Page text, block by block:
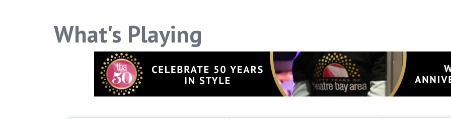
What's Playing
time by using the SafeUnsubscribe® link, found at the bottom of every email.